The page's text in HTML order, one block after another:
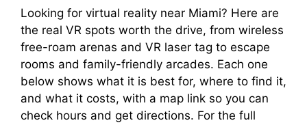
Looking for virtual reality near Miami? Here are
the real VR spots worth the drive, from wireless
free-roam arenas and VR laser tag to escape
rooms and family-friendly arcades. Each one
below shows what it is best for, where to find it,
and what it costs, with a map link so you can
check hours and get directions. For the full